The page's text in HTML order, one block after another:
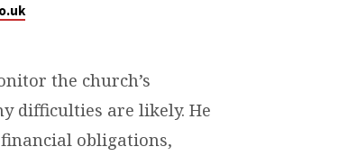
the church’s
difficulties are likely. He
obligations,